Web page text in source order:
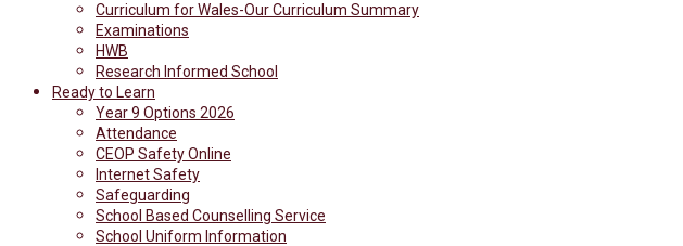
Curriculum for Wales-Our Curriculum Summary
Examinations
HWB
Research Informed School
Ready to Learn
Year 9 Options 2026
Attendance
CEOP Safety Online
Internet Safety
Safeguarding
School Based Counselling Service
School Uniform Information